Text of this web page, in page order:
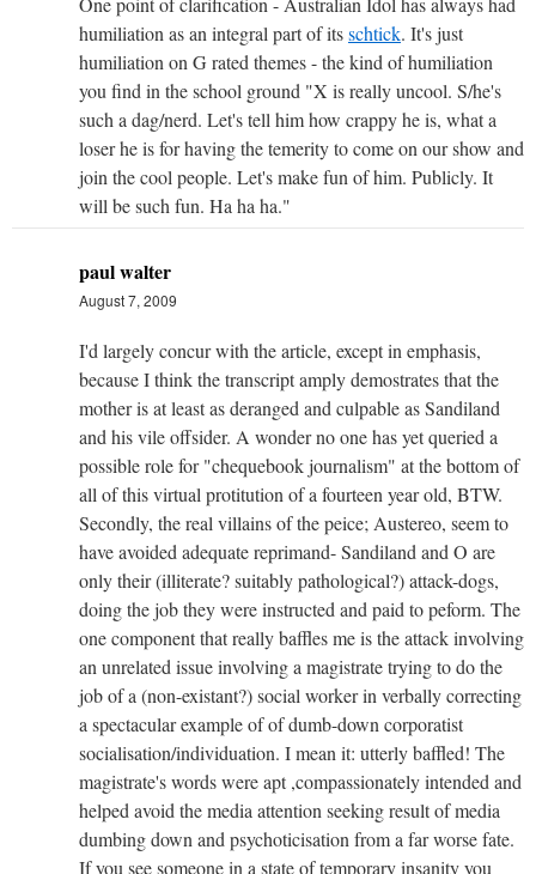
humiliation as an integral part of itsschtick. It's just
humiliation on G rated themes - the kind of humiliation
you find in the school ground "X is really uncool. S/he's
such a dag/nerd. Let's tell him how crappy he is, what a
loser he is for having the temerity to come on our show and
join the cool people. Let's make fun of him. Publicly. It
will be such fun. Ha ha ha."
paul walter
August 7, 2009
I'd largely concur with the article, except in emphasis,
because I think the transcript amply demostrates that the
mother is at least as deranged and culpable as Sandiland
and his vile offsider. A wonder no one has yet queried a
possible role for "chequebook journalism" at the bottom of
all of this virtual protitution of a fourteen year old, BTW.
Secondly, the real villains of the peice; Austereo, seem to
have avoided adequate reprimand- Sandiland and O are
only their (illiterate? suitably pathological?) attack-dogs,
doing the job they were instructed and paid to peform. The
one component that really baffles me is the attack involving
an unrelated issue involving a magistrate trying to do the
job of a (non-existant?) social worker in verbally correcting
a spectacular example of of dumb-down corporatist
socialisation/individuation. I mean it: utterly baffled! The
magistrate's words were apt ,compassionately intended and
helped avoid the media attention seeking result of media
dumbing down and psychoticisation from a far worse fate.
If you see someone in a state of temporary insanity you